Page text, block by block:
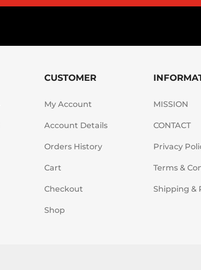
CUSTOMER
My Account
Account Details
Orders History
Cart
Checkout
Shop
MISSION
CONTACT
Privacy
Terms &
Shipping &